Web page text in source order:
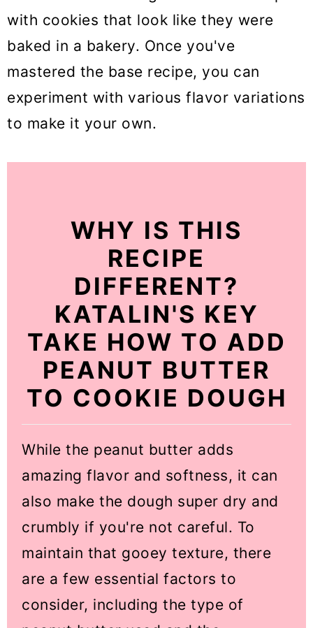
with cookies that look like they were
baked in a bakery. Once you've
mastered the base recipe, you can
experiment with various flavor variations
to make it your own.
WHY IS THIS
RECIPE
DIFFERENT?
KATALIN'S KEY
TAKE HOW TO ADD
PEANUT BUTTER
TO COOKIE DOUGH
While the peanut butter adds
amazing flavor and softness, it can
also make the dough super dry and
crumbly if you're not careful. To
maintain that gooey texture, there
are a few essential factors to
consider, including the type of